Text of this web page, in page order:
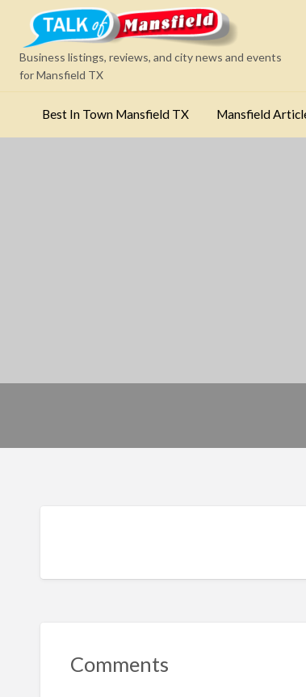
Business listings, reviews, and city news and events
for Mansfield TX
Best In Town Mansfield TX Mansfield
Comments